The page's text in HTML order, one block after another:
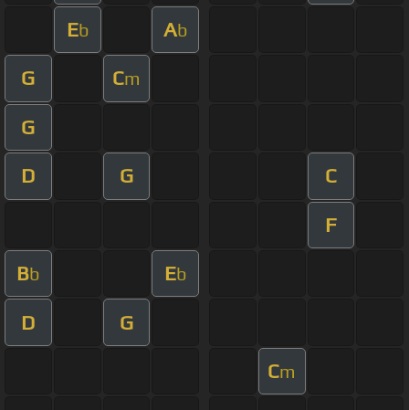
Eb Ab
G Cm
G
D G C
F
Bb Eb
D G
Cm